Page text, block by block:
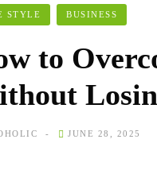
STYLE BUSINESS
to
JUNE 28, 2025